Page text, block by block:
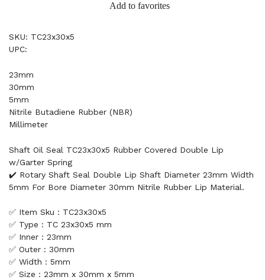
Add to favorites
SKU: TC23x30x5
UPC:
23mm
30mm
5mm
Nitrile Butadiene Rubber (NBR)
Millimeter
Shaft Oil Seal TC23x30x5 Rubber Covered Double Lip
w/Garter Spring
✔️ Rotary Shaft Seal Double Lip Shaft Diameter 23mm Width
5mm For Bore Diameter 30mm Nitrile Rubber Lip Material.
✅ Item Sku : TC23x30x5
✅ Type : TC 23x30x5 mm
✅ Inner : 23mm
✅ Outer : 30mm
✅ Width : 5mm
✅ Size : 23mm x 30mm x 5mm